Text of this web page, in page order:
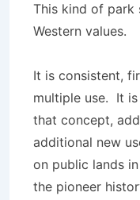
This kind of park
Western values.
It is consistent,
multiple use. It
that concept,
additional new
on public lands
the pioneer